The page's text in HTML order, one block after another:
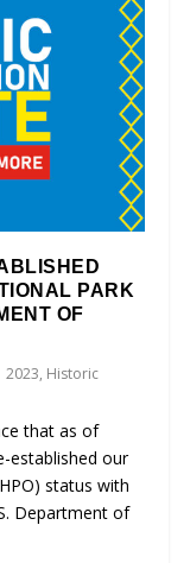
PARK
OF
2023, Historic
that as of
established our
status with
Department of